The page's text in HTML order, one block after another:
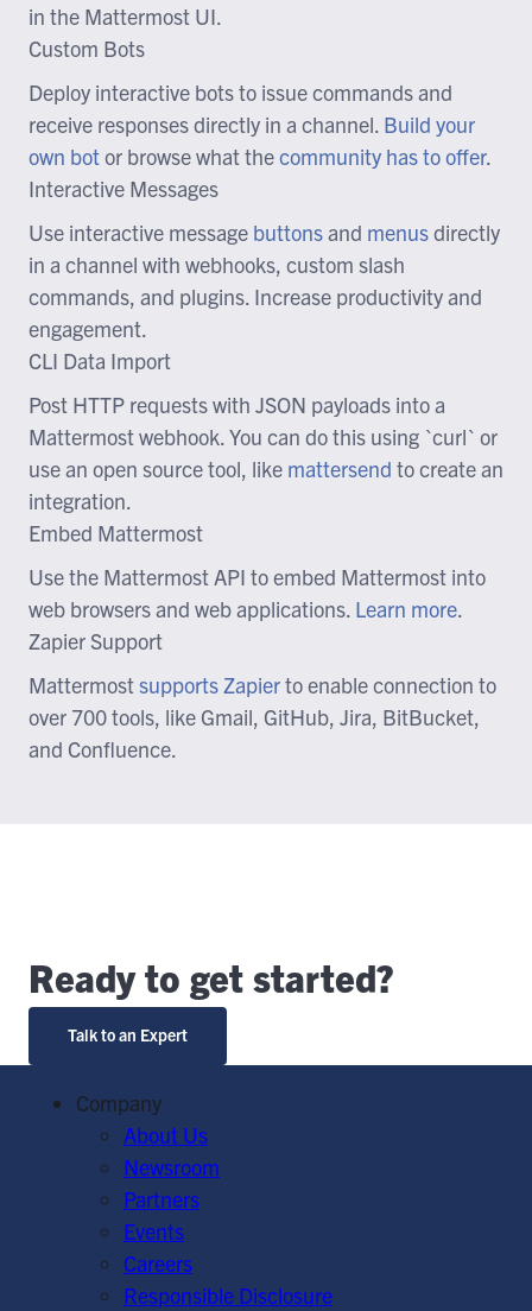
in the Mattermost UI.
Custom Bots
Deploy interactive bots to issue commands and
receive responses directly in a channel. Build your
own botor browse what thecommunity has to offer.
Interactive Messages
Use interactive message buttonsand menusdirectly
in a channel with webhooks, custom slash
commands, and plugins. Increase productivity and
engagement.
CLI Data Import
Post HTTP requests with JSON payloads into a
Mattermost webhook. You can do this using `curl` or
use an open source tool, like mattersend to create an
integration.
Embed Mattermost
Use the Mattermost API to embed Mattermost into
web browsers and web applications. Learn more
Zapier Support
Mattermostsupports Zapierto enable connection to
over 700 tools, like Gmail, GitHub, Jira, BitBucket,
and Confluence.
Ready to get started?
Talk to an Expert
Company
About Us
Newsroom
Partners
Events
Careers
Responsible Disclosure